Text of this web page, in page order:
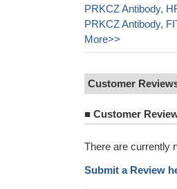
PRKCZ Antibody,
PRKCZ Antibody,
More>>
Customer
■ Customer
There are currently
Submit a Review